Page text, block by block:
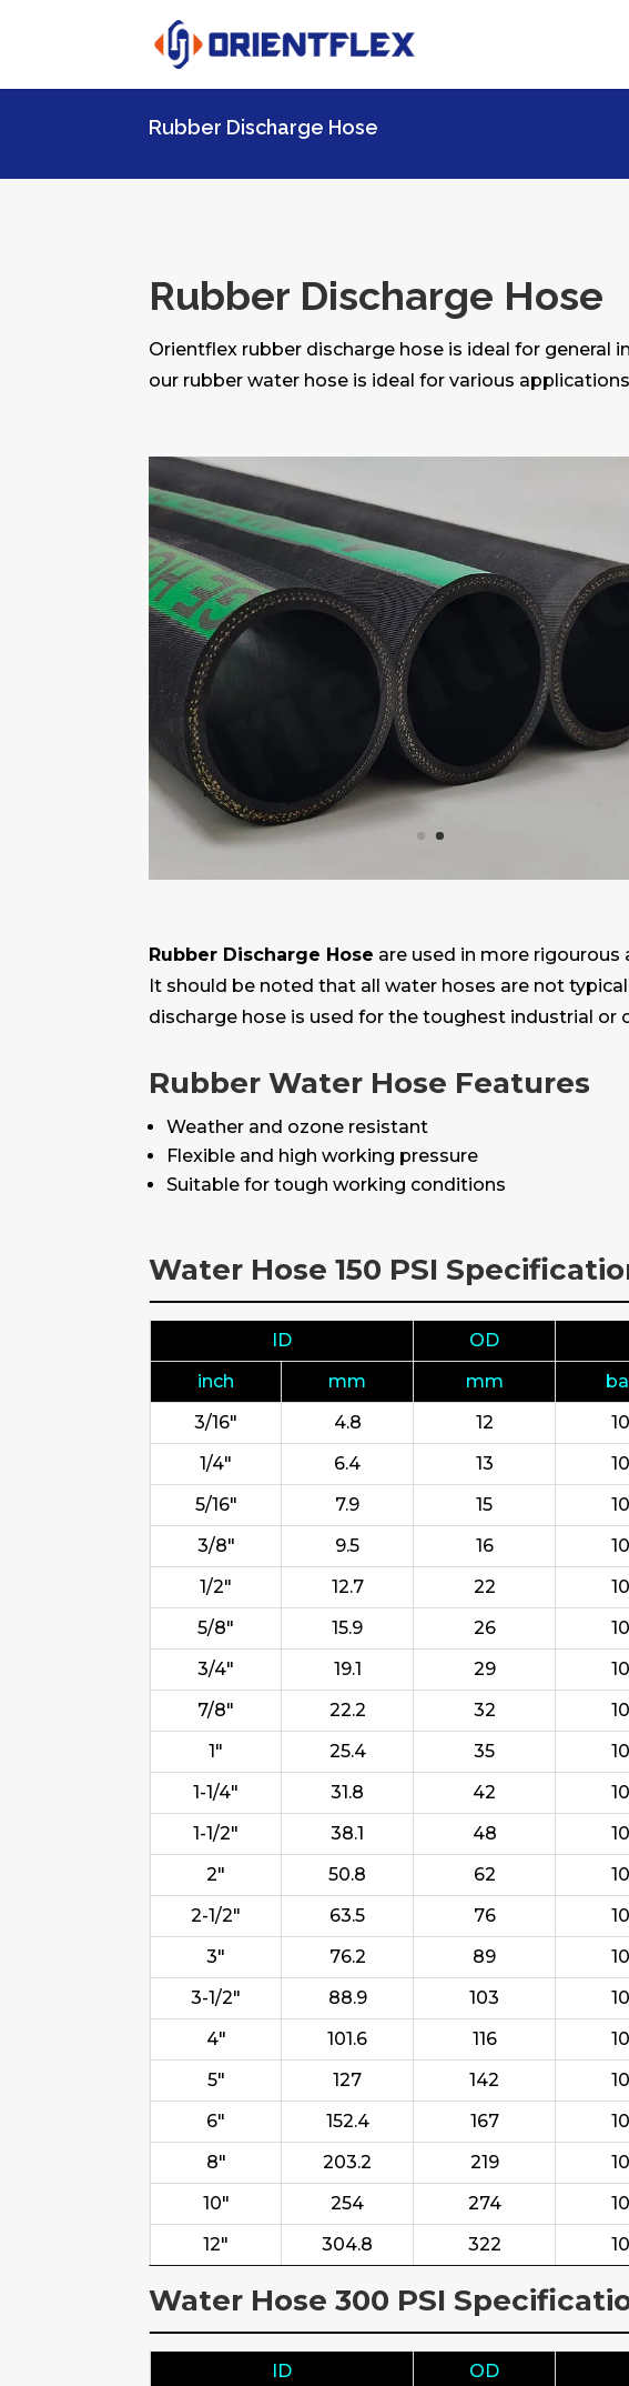
Rubber Discharge Hose
Rubber Discharge Hose
Orientflex rubber discharge hose is ideal for
our rubber water hose is ideal for various
Rubber Discharge Hose are used in more
It should be noted that all water hoses are not
discharge hose is used for the toughest industrial
Rubber Water Hose Features
Weather and ozone resistant
Flexible and high working pressure
Suitable for tough working conditions
Water Hose 150 PSI
ID OD
inch
mm mm
3/16"
4.8 12 10
1/4"
6.4 13 10
5/16"
7.9 15 10
3/8"
9.5 16 10
1/2"
12.7 22 10
5/8"
15.9 26 10
3/4"
19.1 29 10
7/8"
22.2 32 10
1"
25.4 35 10
1-1/4"
31.8 42 10
1-1/2"
38.1 48 10
2"
50.8 62 10
2-1/2"
63.5 76 10
3"
76.2 89 10
3-1/2"
88.9 103 10
4"
101.6 116 10
5"
127 142 10
6"
152.4 167 10
8"
203.2 219 10
10"
254 274 10
12"
304.8 322 10
Water Hose 300 PSI
ID OD